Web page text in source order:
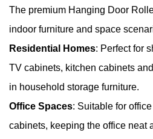
The premium Hanging Door
indoor furniture and space
Residential Homes: Perfect for
TV cabinets, kitchen cabinets
in household storage furniture.
Office Spaces: Suitable for
cabinets, keeping the office neat